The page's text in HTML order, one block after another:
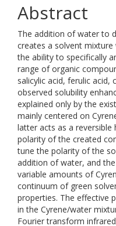
Abstract
The addition of water to
creates a solvent
the ability to specifically
range of organic
salicylic acid, ferulic acid,
observed solubility
explained only by the
mainly centered on
latter acts as a
polarity of the created
tune the polarity of the
addition of water, and
variable amounts of
continuum of green
properties. The effective
in the Cyrene/water
Fourier transform